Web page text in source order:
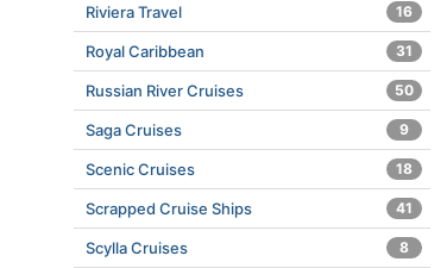
Riviera Travel 16
Royal Caribbean 31
Russian River Cruises 50
Saga Cruises 9
Scenic Cruises 18
Scrapped Cruise Ships 41
Scylla Cruises 8